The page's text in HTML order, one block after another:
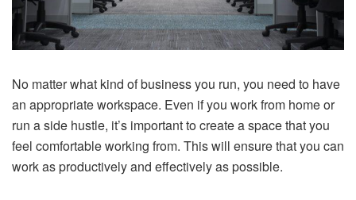
No matter what kind of business you run, you need to have
an appropriate workspace. Even if you work from home or
run a side hustle, it’s important to create a space that you
feel comfortable working from. This will ensure that you can
work as productively and effectively as possible.